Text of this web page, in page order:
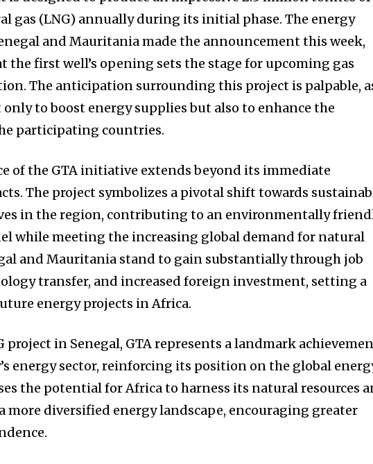
gas (LNG) annually during its initial phase. The energy
and Mauritania made the announcement this week,
first well’s opening sets the stage for upcoming gas
The anticipation surrounding this project is palpable,
to boost energy supplies but also to enhance the
participating countries.
of the GTA initiative extends beyond its immediate
The project symbolizes a pivotal shift towards
in the region, contributing to an environmentally
while meeting the increasing global demand for natural
and Mauritania stand to gain substantially through job
transfer, and increased foreign investment, setting a
energy projects in Africa.
project in Senegal, GTA represents a landmark
energy sector, reinforcing its position on the global
the potential for Africa to harness its natural resources
more diversified energy landscape, encouraging greater